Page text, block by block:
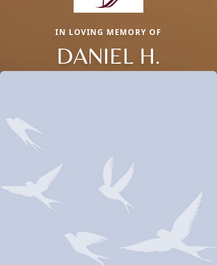
IN LOVING MEMORY OF
DANIEL H.